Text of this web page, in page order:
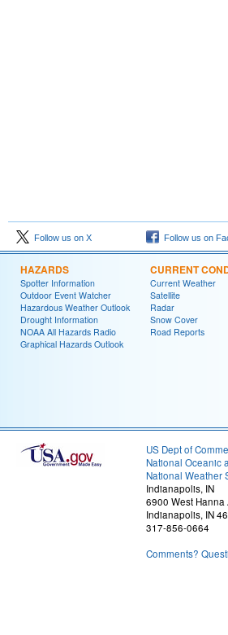
Follow us on X Follow us on
HAZARDS
Spotter Information
Outdoor Event Watcher
Hazardous Weather Outlook
Drought Information
NOAA All Hazards Radio
Graphical Hazards Outlook
CURRENT
Current Weather
Satellite
Radar
Snow Cover
Road Reports
US Dept of
National Oceanic
National Weather
Indianapolis, IN
6900 West Hanna
Indianapolis, IN
317-856-0664
Comments?